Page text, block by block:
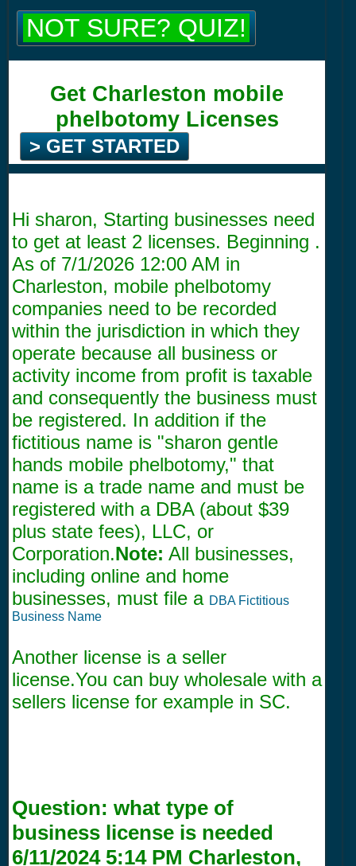
NOT SURE? QUIZ!
Get Charleston mobile
phelbotomy Licenses
> GET STARTED
Hi sharon, Starting businesses need
to get at least 2 licenses. Beginning .
As of 7/1/2026 12:00 AM in
Charleston, mobile phelbotomy
companies need to be recorded
within the jurisdiction in which they
operate because all business or
activity income from profit is taxable
and consequently the business must
be registered. In addition if the
fictitious name is "sharon gentle
hands mobile phelbotomy," that
name is a trade name and must be
registered with a DBA (about $39
plus state fees), LLC, or
Corporation.Note: All businesses,
including online and home
businesses, must file a DBA Fictitious
Business Name
Another license is a seller
license.You can buy wholesale with a
sellers license for example in SC.
Question: what type of
business license is needed
6/11/2024 5:14 PM Charleston,